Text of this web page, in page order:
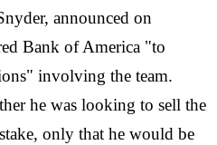
announced on
Bank of America "to
involving the team.
he was looking to sell the
only that he would be